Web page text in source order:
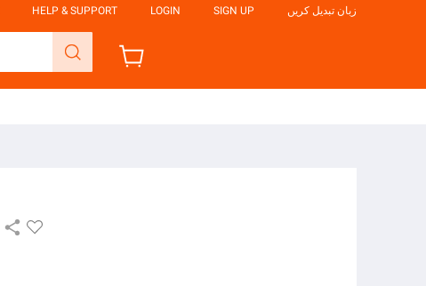
HELP & SUPPORT LOGIN SIGN UP زبان تبدیل کریں